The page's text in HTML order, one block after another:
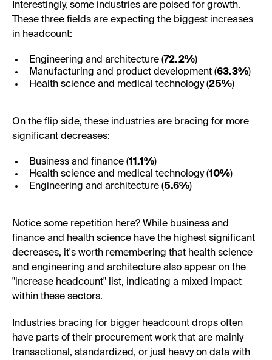
Interestingly, some industries are poised for growth.
These three fields are expecting the biggest increases
in headcount:
Engineering and architecture (72.2%)
Manufacturing and product development (63.3%)
Health science and medical technology (25%)
On the flip side, these industries are bracing for more
significant decreases:
Business and finance (11.1%)
Health science and medical technology (10%)
Engineering and architecture (5.6%)
Notice some repetition here? While business and
finance and health science have the highest significant
decreases, it's worth remembering that health science
and engineering and architecture also appear on the
"increase headcount" list, indicating a mixed impact
within these sectors.
Industries bracing for bigger headcount drops often
have parts of their procurement work that are mainly
transactional, standardized, or just heavy on data with